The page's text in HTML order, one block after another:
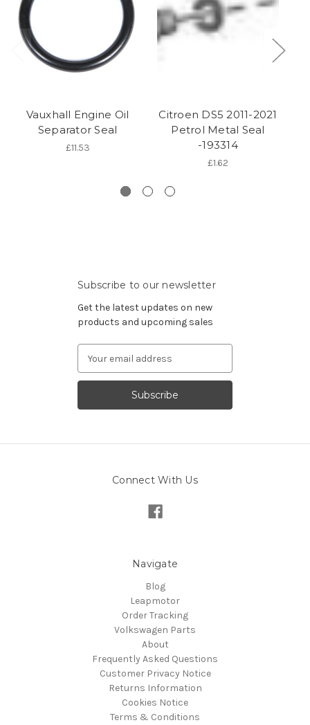
Vauxhall Engine Oil
Separator Seal
£11.53
Citroen DS5 2011-2021
Petrol Metal Seal
-193314
£1.62
Subscribe to our newsletter
Get the latest updates on new
products and upcoming sales
Address
Connect With Us
Navigate
Blog
Leapmotor
Order Tracking
Volkswagen Parts
About
Frequently Asked Questions
Customer Privacy Notice
Returns Information
Cookies Notice
Terms & Conditions